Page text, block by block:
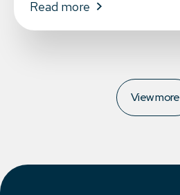
Read more
View more